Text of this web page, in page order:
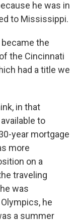
he was in
to Mississippi.
became the
the Cincinnati
had a title we
in that
to
year mortgage
more
on a
traveling
was
he
a summer